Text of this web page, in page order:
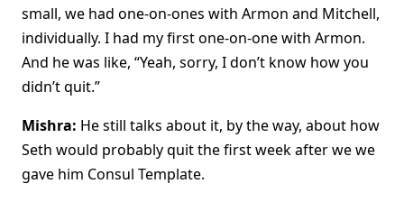
small, we had one-on-ones with Armon and Mitchell,
individually. I had my first one-on-one with Armon.
And he was like, “Yeah, sorry, I don’t know how you
didn’t quit.”
Mishra: He still talks about it, by the way, about how
Seth would probably quit the first week after we we
gave him Consul Template.